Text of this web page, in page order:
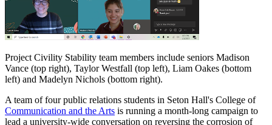
Project Civility Stability team members include seniors Madison
Vance (top right), Taylor Westfall (top left), Liam Oakes (bottom
left) and Madelyn Nichols (bottom right).
A team of four public relations students in Seton Hall's College of
Communication and the Arts is running a month-long campaign to
lead a university-wide conversation on reversing the corrosion of